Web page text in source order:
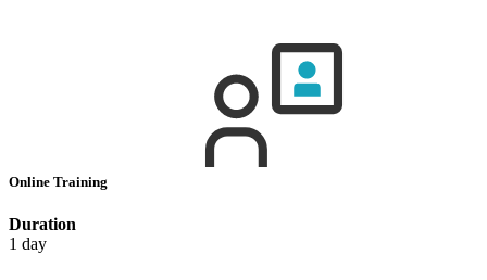
Online Training
Duration
1 day